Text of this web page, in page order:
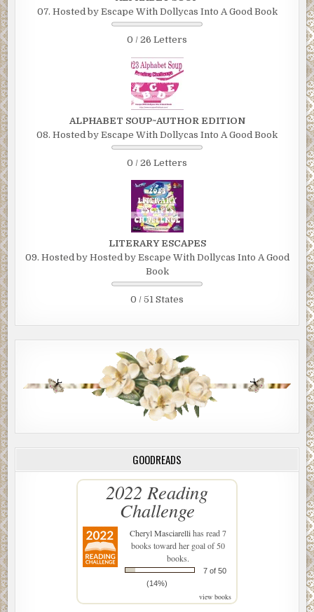
07. Hosted by Escape With Dollycas Into A Good Book
0 / 26 Letters
ALPHABET SOUP~AUTHOR EDITION
08. Hosted by Escape With Dollycas Into A Good Book
0 / 26 Letters
LITERARY ESCAPES
09. Hosted by Hosted by Escape With Dollycas Into A Good
Book
0 / 51 States
GOODREADS
2022 Reading
Challenge
Cheryl Masciarellihas read 7
books toward her goal of 50
books.
7 of 50
(14%)
view books